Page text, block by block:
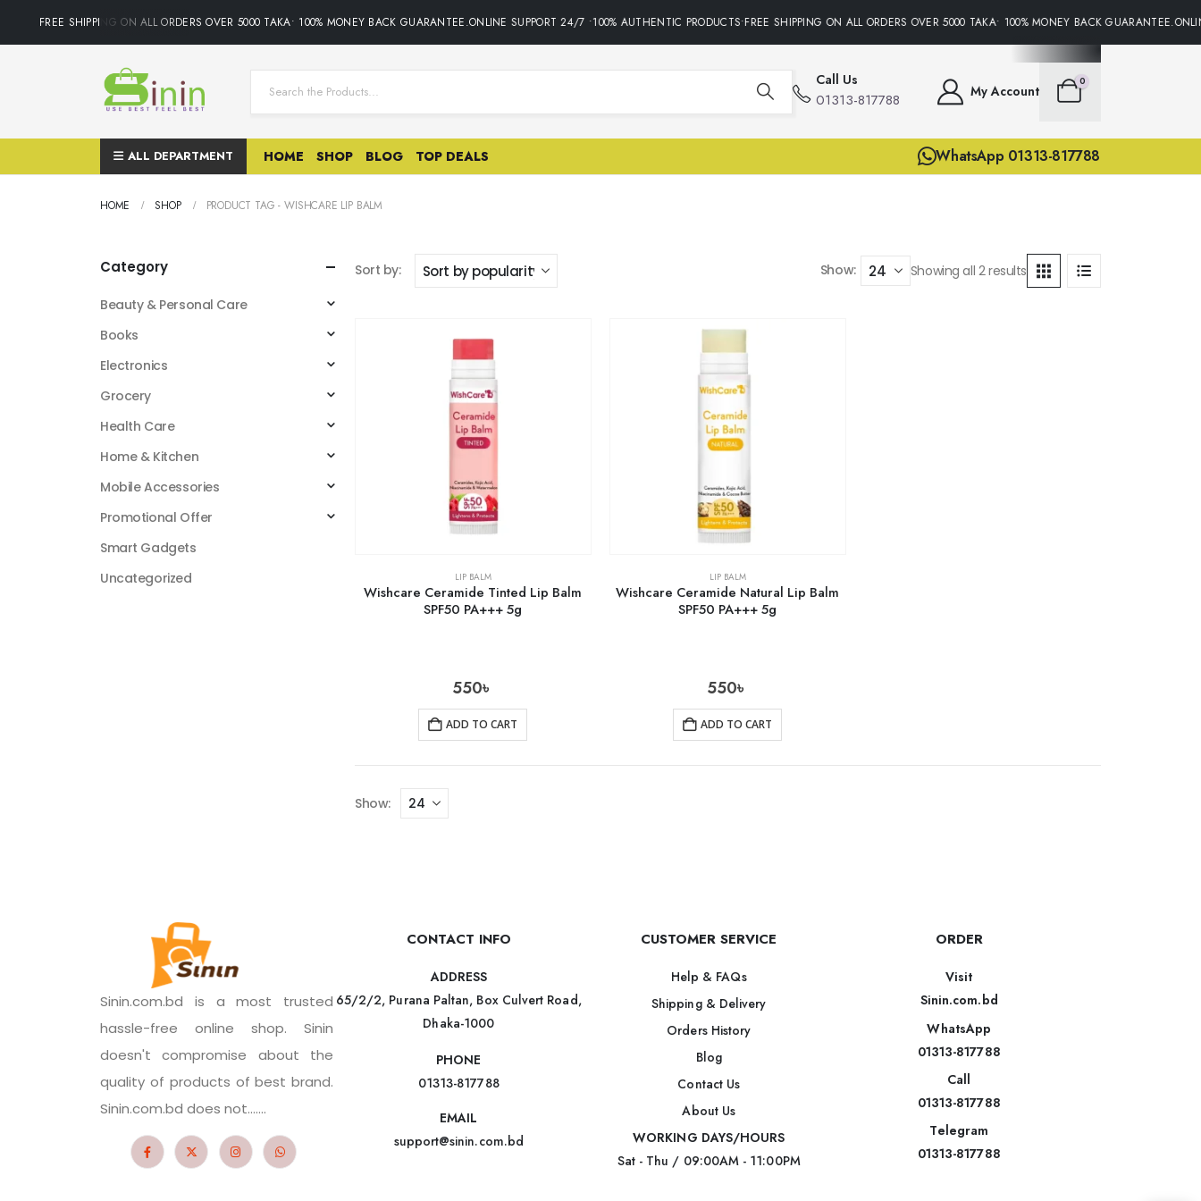
FREE SHIPPING ON ALL ORDERS OVER 5000 TAKA• 100% MONEY BACK GUARANTEE.ONLINE SUPPORT 24/7 •100% AUTHENTIC PRODUCTS•FREE SHIPPING ON ALL ORDERS OVER 5000 TAKA• 100% MONEY BACK
Call Us
01313-817788 My Account
0
ALL DEPARTMENT HOME SHOP BLOG TOP DEALS WhatsApp 01313-817788
HOME SHOP PRODUCT TAG -WISHCARE LIP BALM
Sort by: Show: Showing all 2 results
LIP BALM
Wishcare Ceramide Tinted Lip Balm
SPF50 PA+++ 5g
550৳
ADD TO CART
LIP BALM
Wishcare Ceramide Natural Lip Balm
SPF50 PA+++ 5g
550৳
ADD TO CART
Show:
Category
Beauty & Personal Care
Books
Electronics
Grocery
Health Care
Home & Kitchen
Mobile Accessories
Promotional Offer
Smart Gadgets
Uncategorized
Sinin.com.bd is a most trusted
hassle-free online shop. Sinin
doesn't compromise about the
quality of products of best brand.
Sinin.com.bd does not.......
CONTACT INFO
ADDRESS
65/2/2, Purana Paltan, Box Culvert Road,
Dhaka-1000
PHONE
01313-817788
EMAIL
support@sinin.com.bd
CUSTOMER SERVICE
Help & FAQs
Shipping & Delivery
Orders History
Blog
Contact Us
About Us
WORKING DAYS/HOURS
Sat - Thu / 09:00AM - 11:00PM
ORDER
Visit
Sinin.com.bd
WhatsApp
01313-817788
Call
01313-817788
Telegram
01313-817788